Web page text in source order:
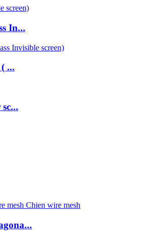
In...
...